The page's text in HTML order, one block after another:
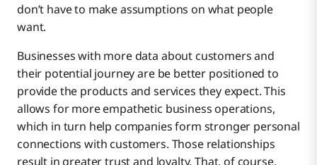
don’t have to make assumptions on what people
want.
Businesses with more data about customers and
their potential journey are be better positioned to
provide the products and services they expect. This
allows for more empathetic business operations,
which in turn help companies form stronger personal
connections with customers. Those relationships
result in greater trust and loyalty. That, of course,